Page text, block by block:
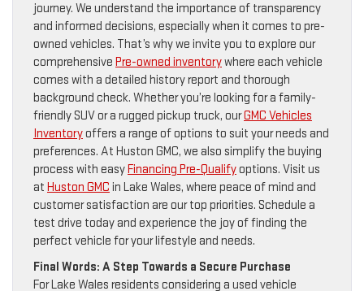
journey. We understand the importance of transparency
and informed decisions, especially when it comes to pre-
owned vehicles. That’s why we invite you to explore our
comprehensive Pre-owned inventorywhere each vehicle
comes with a detailed history report and thorough
background check. Whether you’re looking for a family-
friendly SUV or a rugged pickup truck, ourGMC Vehicles
Inventoryoffers a range of options to suit your needs and
preferences. At Huston GMC, we also simplify the buying
process with easyFinancing Pre-Qualifyoptions. Visit us
at Huston GMC in Lake Wales, where peace of mind and
customer satisfaction are our top priorities. Schedule a
test drive today and experience the joy of finding the
perfect vehicle for your lifestyle and needs.
Final Words: A Step Towards a Secure Purchase
For Lake Wales residents considering a used vehicle